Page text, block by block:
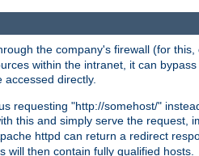
the company's firewall (for this,
within the intranet, it can
directly.
requesting "http://somehost/"
this and simply serve the request,
httpd can return a redirect
then contain fully qualified hosts.